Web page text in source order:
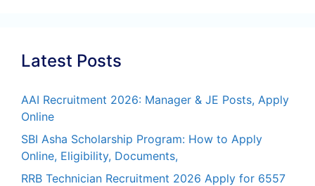
Latest Posts
AAI Recruitment 2026: Manager & JE Posts, Apply
Online
SBI Asha Scholarship Program: How to Apply
Online, Eligibility, Documents,
RRB Technician Recruitment 2026 Apply for 6557